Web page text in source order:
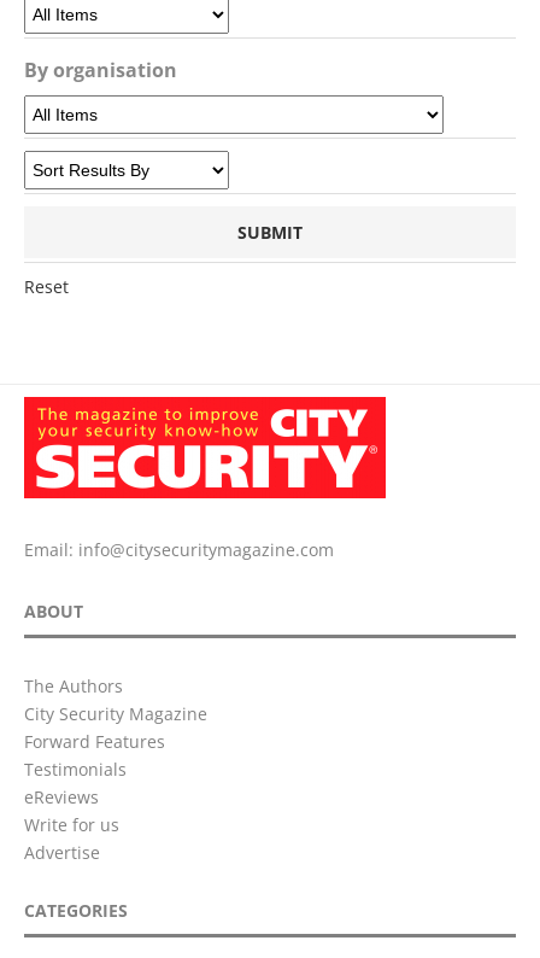
By organisation
Reset
Email: info@citysecuritymagazine.com
ABOUT
The Authors
City Security Magazine
Forward Features
Testimonials
eReviews
Write for us
Advertise
CATEGORIES